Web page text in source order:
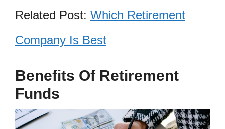
Related Post: Which Retirement
Company Is Best
Benefits Of Retirement
Funds